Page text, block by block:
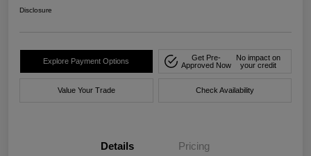
Disclosure
Explore Payment Options
Get Pre-
Approved Now
No impact on
your credit
Value Your Trade Check Availability
Details Pricing